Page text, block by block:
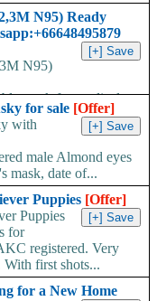
N95) Ready
N95)
stock for medical
face...
for sale [Offer]
with
male Almond eyes
mask, date of...
Puppies [Offer]
Puppies
for
registered. Very
first shots...
for a New Home